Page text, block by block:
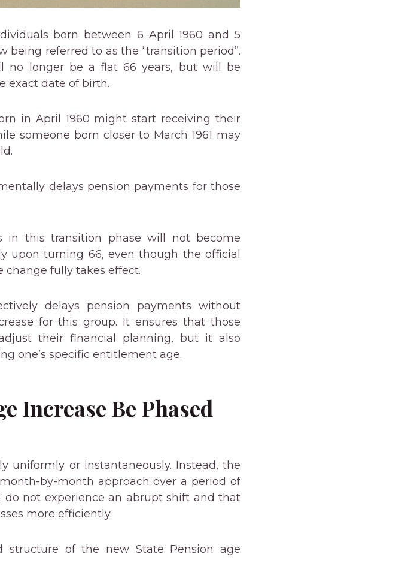
born between 6 April 1960 and 5
being referred to as the “transition period”.
no longer be a flat 66 years, but will be
exact date of birth.
in April 1960 might start receiving their
someone born closer to March 1961 may
delays pension payments for those
in this transition phase will not become
upon turning 66, even though the official
fully takes effect.
delays pension payments without
for this group. It ensures that those
their financial planning, but it also
one’s specific entitlement age.
Increase Be Phased
uniformly or instantaneously. Instead, the
by-month approach over a period of
do not experience an abrupt shift and that
more efficiently.
structure of the new State Pension age